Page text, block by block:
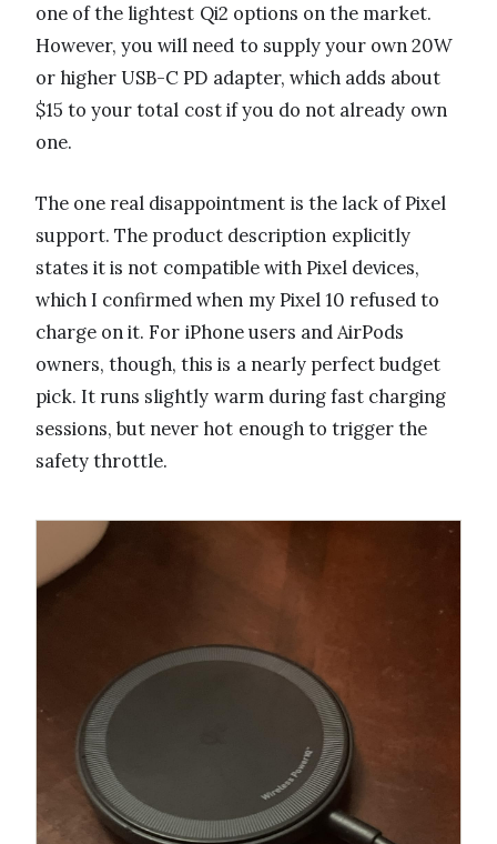
one of the lightest Qi2 options on the market.
However, you will need to supply your own 20W
or higher USB-C PD adapter, which adds about
$15 to your total cost if you do not already own
one.
The one real disappointment is the lack of Pixel
support. The product description explicitly
states it is not compatible with Pixel devices,
which I confirmed when my Pixel 10 refused to
charge on it. For iPhone users and AirPods
owners, though, this is a nearly perfect budget
pick. It runs slightly warm during fast charging
sessions, but never hot enough to trigger the
safety throttle.